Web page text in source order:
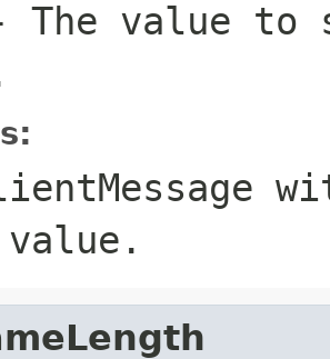
The value to